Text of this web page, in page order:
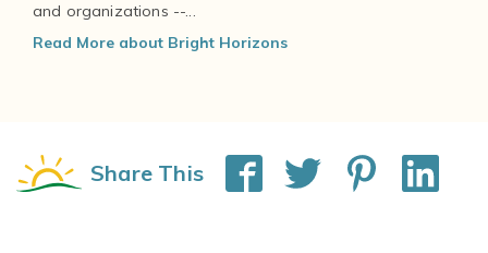
and organizations --...
Read More about Bright Horizons
Share This